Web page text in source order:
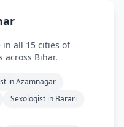
all 15 cities of
Bihar.
in Azamnagar
Sexologist in Barari